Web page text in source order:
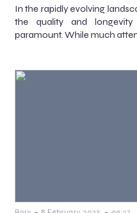
In the rapidly evolving
the quality and
paramount. While much